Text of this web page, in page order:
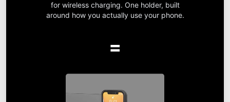
for wireless charging. One holder, built
around how you actually use your phone.
=